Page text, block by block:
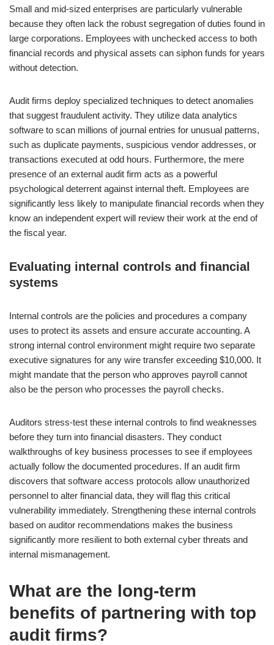
Small and mid-sized enterprises are particularly vulnerable
because they often lack the robust segregation of duties found in
large corporations. Employees with unchecked access to both
financial records and physical assets can siphon funds for years
without detection.
Audit firms deploy specialized techniques to detect anomalies
that suggest fraudulent activity. They utilize data analytics
software to scan millions of journal entries for unusual patterns,
such as duplicate payments, suspicious vendor addresses, or
transactions executed at odd hours. Furthermore, the mere
presence of an external audit firm acts as a powerful
psychological deterrent against internal theft. Employees are
significantly less likely to manipulate financial records when they
know an independent expert will review their work at the end of
the fiscal year.
Evaluating internal controls and financial
systems
Internal controls are the policies and procedures a company
uses to protect its assets and ensure accurate accounting. A
strong internal control environment might require two separate
executive signatures for any wire transfer exceeding $10,000. It
might mandate that the person who approves payroll cannot
also be the person who processes the payroll checks.
Auditors stress-test these internal controls to find weaknesses
before they turn into financial disasters. They conduct
walkthroughs of key business processes to see if employees
actually follow the documented procedures. If an audit firm
discovers that software access protocols allow unauthorized
personnel to alter financial data, they will flag this critical
vulnerability immediately. Strengthening these internal controls
based on auditor recommendations makes the business
significantly more resilient to both external cyber threats and
internal mismanagement.
What are the long-term
benefits of partnering with top
audit firms?